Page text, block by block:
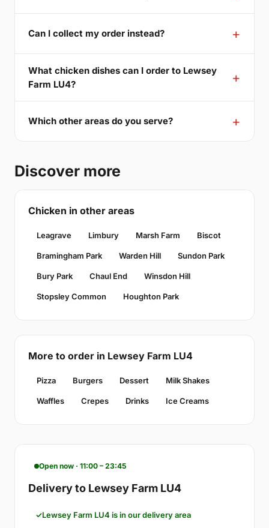
Can I collect my order instead?
What chicken dishes can I order to Lewsey
Farm LU4?
Which other areas do you serve?
Discover more
Chicken in other areas
Leagrave Limbury Marsh Farm Biscot
Bramingham Park Warden Hill Sundon Park
Bury Park Chaul End Winsdon Hill
Stopsley Common Houghton Park
More to order in Lewsey Farm LU4
Pizza Burgers Dessert Milk Shakes
Waffles Crepes Drinks Ice Creams
Open now · 11:00 – 23:45
Delivery to Lewsey Farm LU4
Lewsey Farm LU4 is in our delivery area